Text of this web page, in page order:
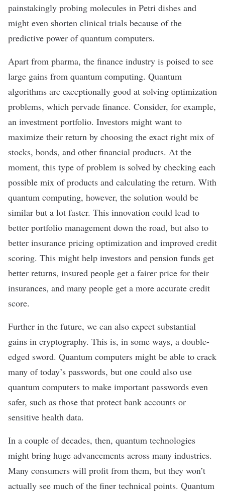
painstakingly probing molecules in Petri dishes and
might even shorten clinical trials because of the
predictive power of quantum computers.
Apart from pharma, the finance industry is poised to see
large gains from quantum computing. Quantum
algorithms are exceptionally good at solving optimization
problems, which pervade finance. Consider, for example,
an investment portfolio. Investors might want to
maximize their return by choosing the exact right mix of
stocks, bonds, and other financial products. At the
moment, this type of problem is solved by checking each
possible mix of products and calculating the return. With
quantum computing, however, the solution would be
similar but a lot faster. This innovation could lead to
better portfolio management down the road, but also to
better insurance pricing optimization and improved credit
scoring. This might help investors and pension funds get
better returns, insured people get a fairer price for their
insurances, and many people get a more accurate credit
score.
Further in the future, we can also expect substantial
gains in cryptography. This is, in some ways, a double-
edged sword. Quantum computers might be able to crack
many of today’s passwords, but one could also use
quantum computers to make important passwords even
safer, such as those that protect bank accounts or
sensitive health data.
In a couple of decades, then, quantum technologies
might bring huge advancements across many industries.
Many consumers will profit from them, but they won’t
actually see much of the finer technical points. Quantum